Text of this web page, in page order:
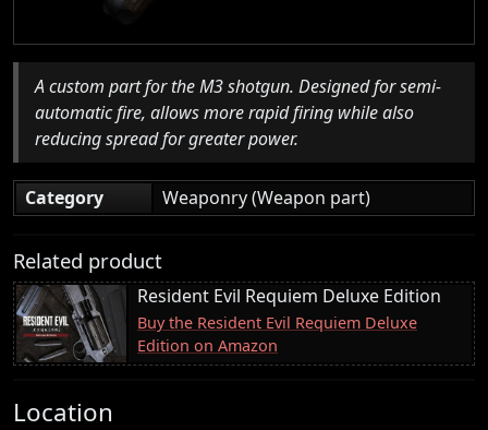
A custom part for the M3 shotgun. Designed for semi-
automatic fire, allows more rapid firing while also
reducing spread for greater power.
Category Weaponry (Weapon part)
Related product
Resident Evil Requiem Deluxe Edition
Buy the Resident Evil Requiem Deluxe
Edition on Amazon
Location